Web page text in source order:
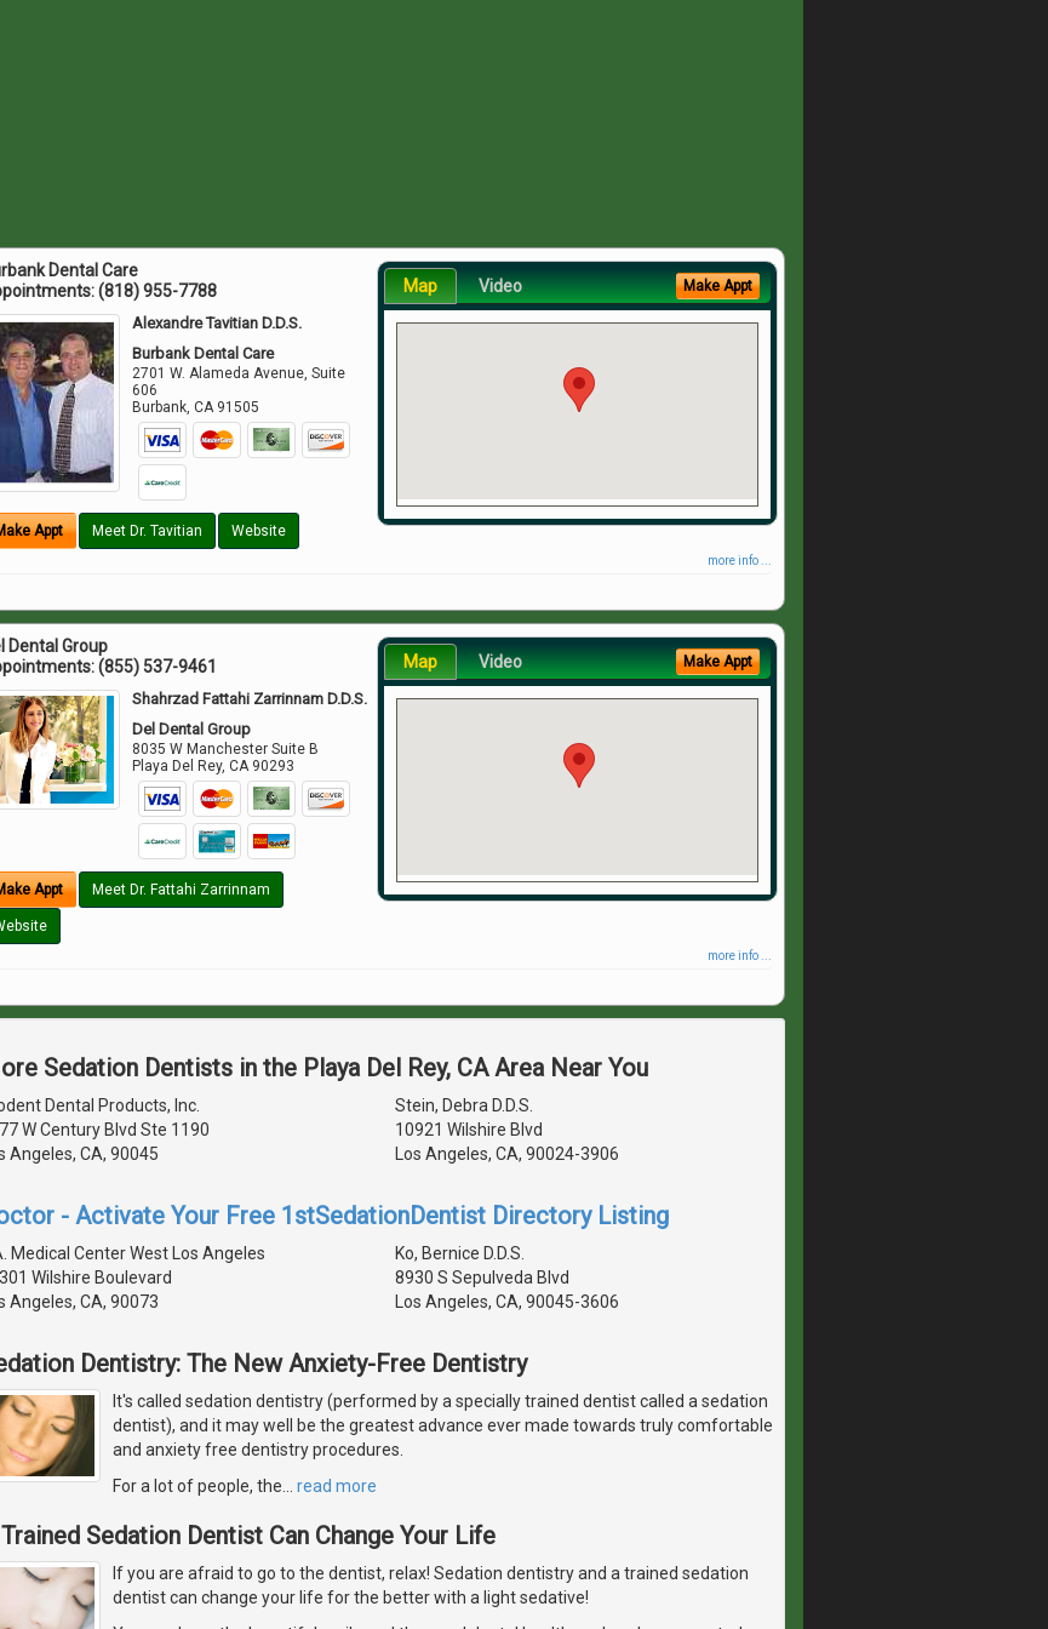
Dental Care
(818) 955-7788
Alexandre Tavitian D.D.S.
Burbank Dental Care
2701 W. Alameda Avenue, Suite
606
Burbank ,CA 91505
Appt Meet Dr. Tavitian Website
Map Video Make Appt
more info ...
Dental Group
(855) 537-9461
Shahrzad Fattahi Zarrinnam D.D.S.
Del Dental Group
8035 W Manchester Suite B
Playa Del Rey,CA 90293
Appt Meet Dr. Fattahi Zarrinnam
Map Video Make Appt
more info ...
Sedation Dentists in the Playa Del Rey, CA Area Near You
Dental Products, Inc.
W Century Blvd Ste 1190
Angeles, CA, 90045
Stein, Debra D.D.S.
10921 Wilshire Blvd
Los Angeles, CA, 90024-3906
- Activate Your Free 1stSedationDentist Directory Listing
Medical Center West Los Angeles
Wilshire Boulevard
Angeles, CA, 90073
Ko, Bernice D.D.S.
8930 S Sepulveda Blvd
Los Angeles, CA, 90045-3606
Dentistry: The New Anxiety-Free Dentistry
It's called sedation dentistry (performed by a specially trained dentist called a sedation
dentist), and it may well be the greatest advance ever made towards truly comfortable
and anxiety free dentistry procedures.
For a lot of people, the
read more
Sedation Dentist Can Change Your Life
If you are afraid to go to the dentist, relax! Sedation dentistry and a trained sedation
dentist can change your life for the better with a light sedative!